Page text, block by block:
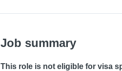
Job summary
This role is not eligible for visa